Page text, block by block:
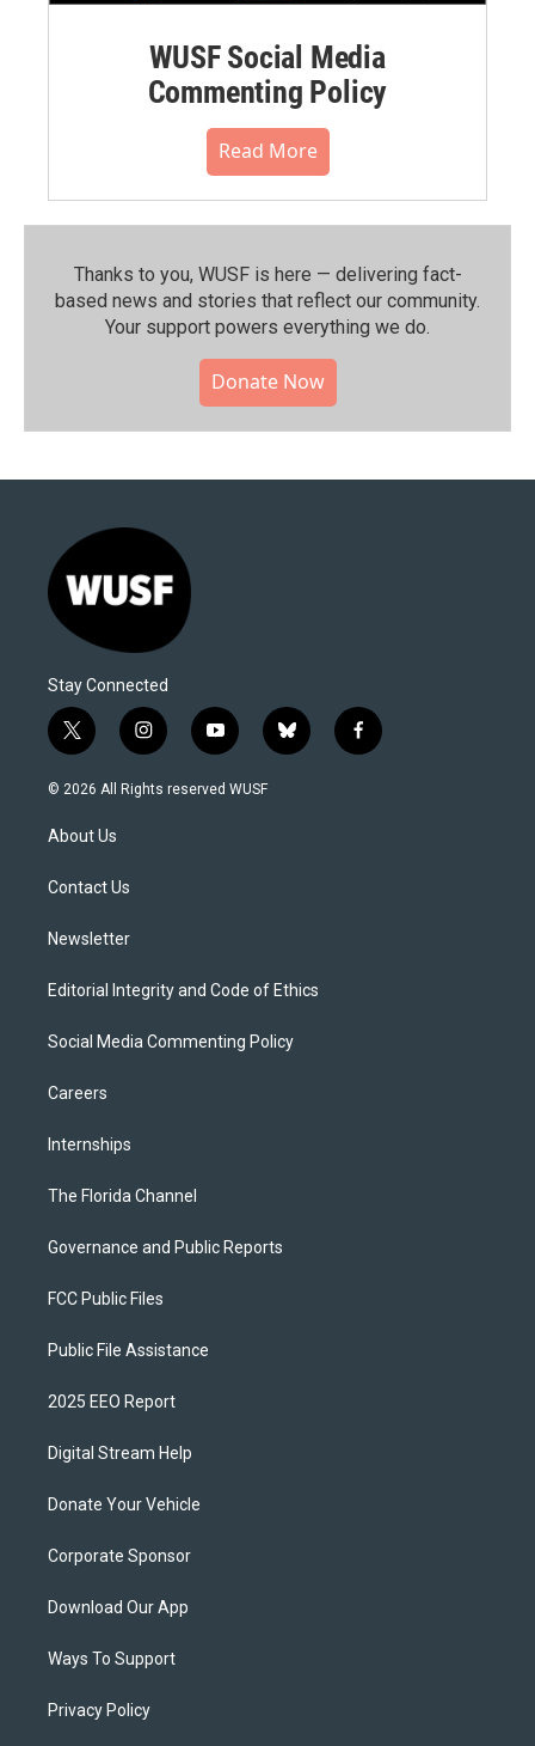
WUSF Social Media
Commenting Policy
Read More
Thanks to you, WUSF is here — delivering fact-
based news and stories that reflect our community.⁠
Your support powers everything we do.
Donate Now
Stay Connected
t
w
i
e
i
n
s
y
o
u
b
l
f
a
© 2026 All Rights reserved WUSF
About Us
Contact Us
Newsletter
Editorial Integrity and Code of Ethics
Social Media Commenting Policy
Careers
Internships
The Florida Channel
Governance and Public Reports
FCC Public Files
Public File Assistance
2025 EEO Report
Digital Stream Help
Donate Your Vehicle
Corporate Sponsor
Download Our App
Ways To Support
Privacy Policy